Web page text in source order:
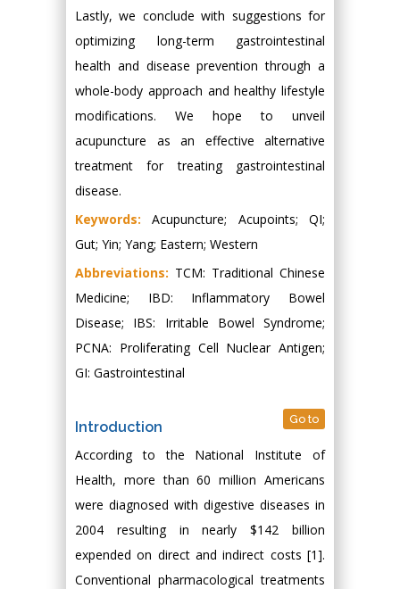
Lastly, we conclude with suggestions for
optimizing long-term gastrointestinal
health and disease prevention through a
whole-body approach and healthy lifestyle
modifications. We hope to unveil
acupuncture as an effective alternative
treatment for treating gastrointestinal
disease.
Keywords: Acupuncture; Acupoints; QI;
Gut; Yin; Yang; Eastern; Western
Abbreviations: TCM: Traditional Chinese
Medicine; IBD: Inflammatory Bowel
Disease; IBS: Irritable Bowel Syndrome;
PCNA: Proliferating Cell Nuclear Antigen;
GI: Gastrointestinal
Introduction Go to
According to the National Institute of
Health, more than 60 million Americans
were diagnosed with digestive diseases in
2004 resulting in nearly $142 billion
expended on direct and indirect costs [1].
Conventional pharmacological treatments